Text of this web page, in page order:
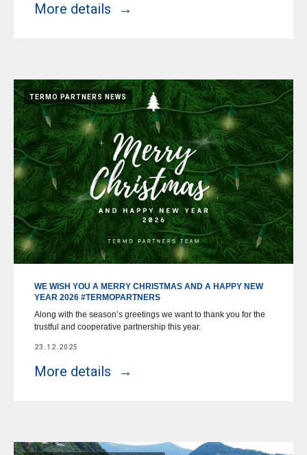
More details
TERMO PARTNERS NEWS
WE WISH YOU A MERRY CHRISTMAS AND A HAPPY NEW
YEAR 2026 #TERMOPARTNERS
Along with the season’s greetings we want to thank you for the
trustful and cooperative partnership this year.
23.12.2025
More details